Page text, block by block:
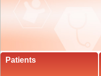
Patients